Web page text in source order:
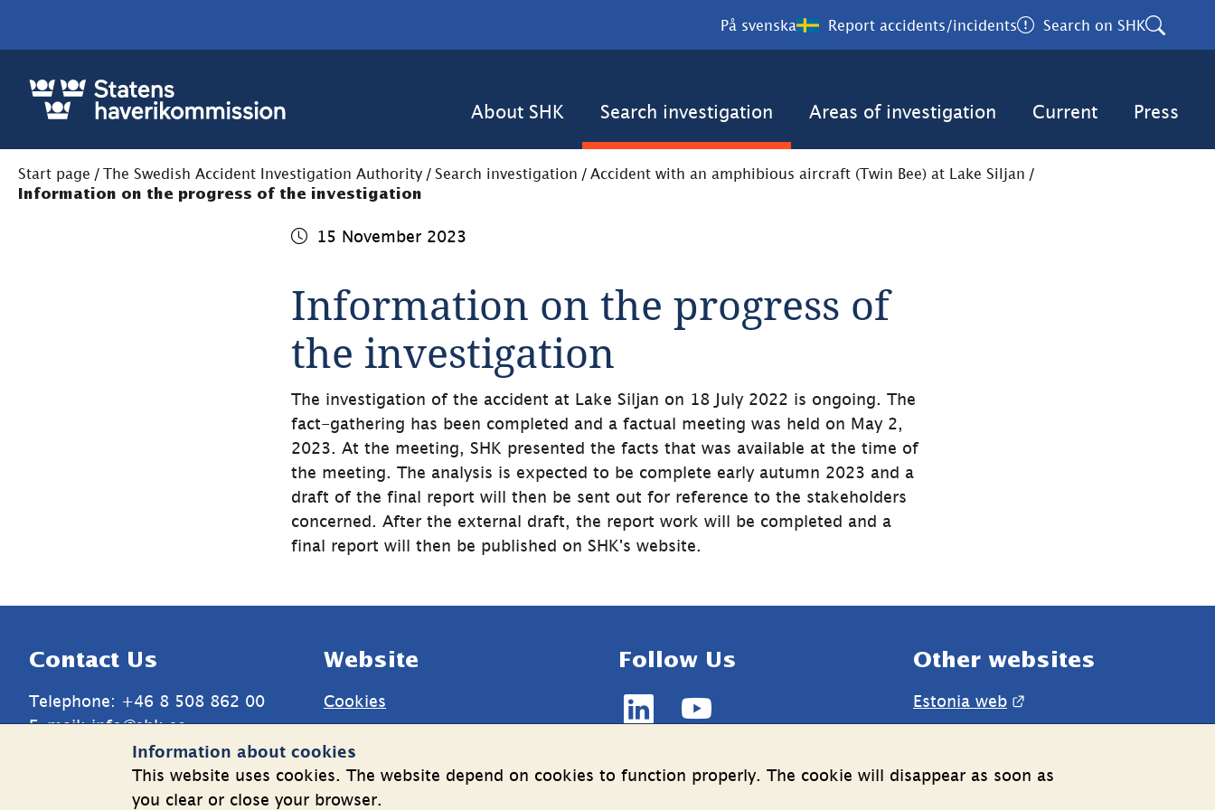
Information about cookies
This website uses cookies. The website depend on cookies to function properly. The cookie will disappear as soon as
you clear or close your browser.
På svenska Report accidents/incidents Search on SHK
About SHK Search investigation Areas of investigation Current Press
Start page / The Swedish Accident Investigation Authority / Search investigation / Accident with an amphibious aircraft (Twin Bee) at Lake Siljan /
Information on the progress of the investigation
15 November 2023
Information on the progress of
the investigation
The investigation of the accident at Lake Siljan on 18 July 2022 is ongoing. The
fact-gathering has been completed and a factual meeting was held on May 2,
2023. At the meeting, SHK presented the facts that was available at the time of
the meeting. The analysis is expected to be complete early autumn 2023 and a
draft of the final report will then be sent out for reference to the stakeholders
concerned. After the external draft, the report work will be completed and a
final report will then be published on SHK's website.
Contact Us
Telephone: +46 8 508 862 00
E-mail: info@shk.se
More contact information
Website
Cookies
Information on the processing of
personal data
Follow Us
LinkedIn
till
YouTube
till
Other websites
Estonia web